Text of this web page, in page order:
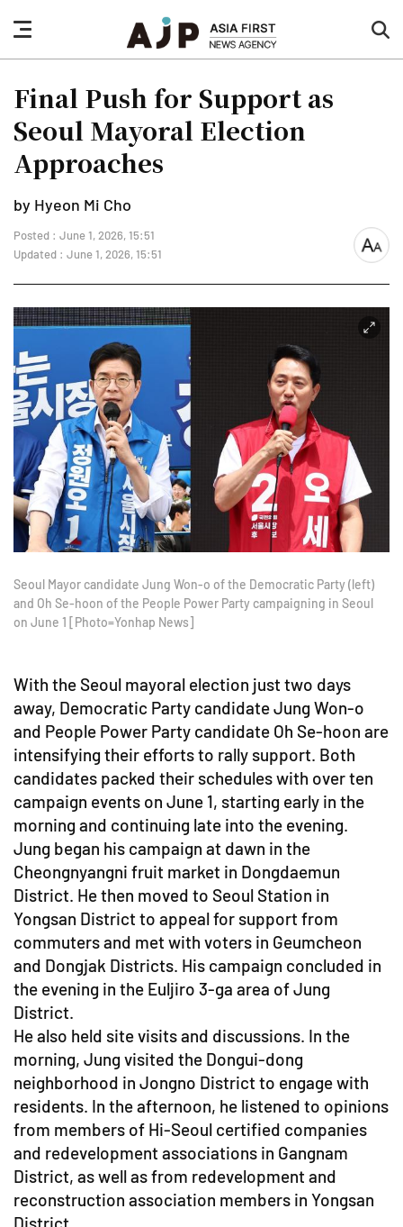
nav
button
Final Push for Support as
Seoul Mayoral Election
Approaches
by Hyeon Mi Cho
Posted : June 1, 2026, 15:51
Updated : June 1, 2026, 15:51
font
Seoul Mayor candidate Jung Won-o of the Democratic Party (left)
and Oh Se-hoon of the People Power Party campaigning in Seoul
on June 1 [Photo=Yonhap News]
With the Seoul mayoral election just two days
away, Democratic Party candidate Jung Won-o
and People Power Party candidate Oh Se-hoon are
intensifying their efforts to rally support. Both
candidates packed their schedules with over ten
campaign events on June 1, starting early in the
morning and continuing late into the evening.
Jung began his campaign at dawn in the
Cheongnyangni fruit market in Dongdaemun
District. He then moved to Seoul Station in
Yongsan District to appeal for support from
commuters and met with voters in Geumcheon
and Dongjak Districts. His campaign concluded in
the evening in the Euljiro 3-ga area of Jung
District.
He also held site visits and discussions. In the
morning, Jung visited the Dongui-dong
neighborhood in Jongno District to engage with
residents. In the afternoon, he listened to opinions
from members of Hi-Seoul certified companies
and redevelopment associations in Gangnam
District, as well as from redevelopment and
reconstruction association members in Yongsan
District.